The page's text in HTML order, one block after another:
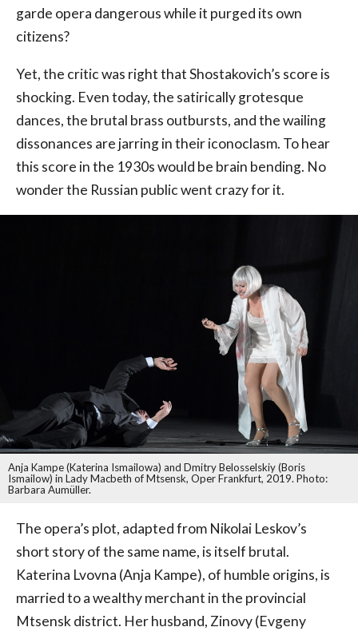
garde opera dangerous while it purged its own
citizens?
Yet, the critic was right that Shostakovich’s score is
shocking. Even today, the satirically grotesque
dances, the brutal brass outbursts, and the wailing
dissonances are jarring in their iconoclasm. To hear
this score in the 1930s would be brain bending. No
wonder the Russian public went crazy for it.
Anja Kampe (Katerina Ismailowa) and Dmitry Belosselskiy (Boris
Ismailow) in Lady Macbeth of Mtsensk, Oper Frankfurt, 2019. Photo:
Barbara Aumüller.
The opera’s plot, adapted from Nikolai Leskov’s
short story of the same name, is itself brutal.
Katerina Lvovna (Anja Kampe), of humble origins, is
married to a wealthy merchant in the provincial
Mtsensk district. Her husband, Zinovy (Evgeny